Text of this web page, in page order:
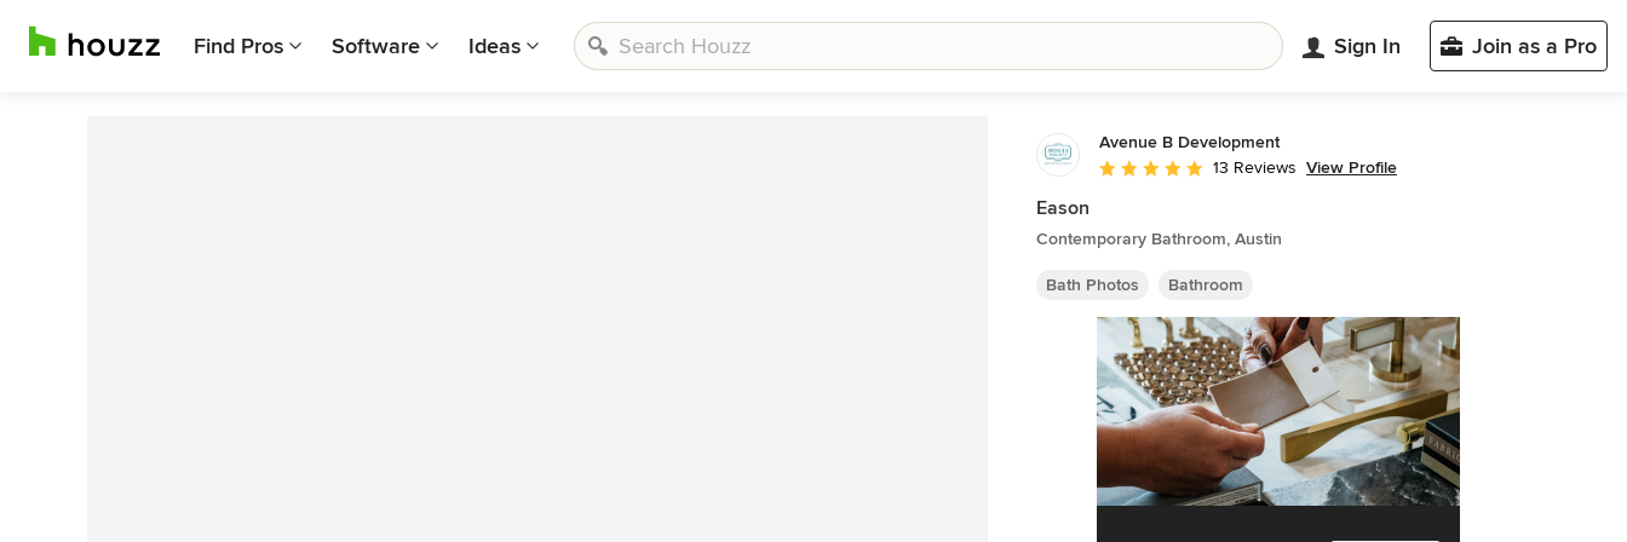
Find Pros Software Ideas Sign In Join as a Pro
Avenue B Development
Average rating: 5 out of 5 stars
13 Reviews View Profile
Eason
Contemporary Bathroom, Austin
Bath Photos Bathroom